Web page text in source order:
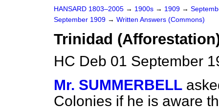
HANSARD 1803–2005 → 1900s → 1909 →
September 1909 → Written Answers (Commons)
Trinidad
HC Deb 01 September
Mr. SUMMERBELL
Colonies if he is aware